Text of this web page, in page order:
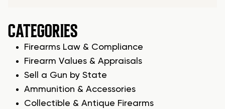
CATEGORIES
Firearms Law & Compliance
Firearm Values & Appraisals
Sell a Gun by State
Ammunition & Accessories
Collectible & Antique Firearms